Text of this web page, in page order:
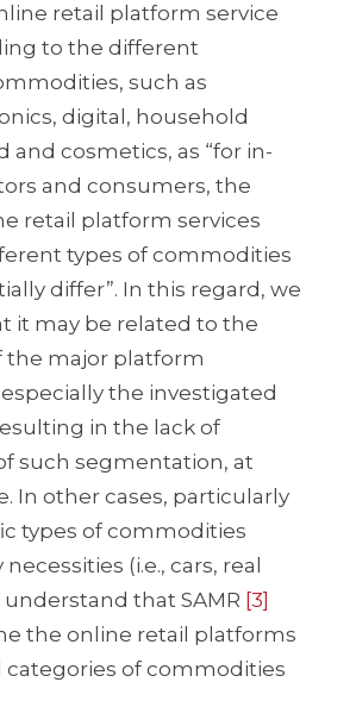
retail platform service
to the different
such as
digital, household
and cosmetics, as “for in-
and consumers, the
retail platform services
types of commodities
differ”. In this regard, we
it may be related to the
the major platform
the investigated
in the lack of
such segmentation, at
In other cases, particularly
types of commodities
(i.e., cars, real
understand that SAMR [3]
the online retail platforms
categories of commodities